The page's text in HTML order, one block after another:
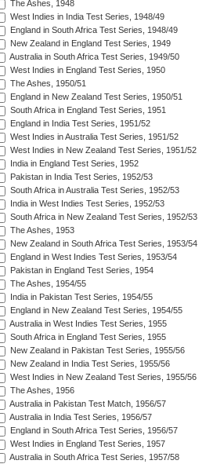
The Ashes, 1948
West Indies in India Test Series, 1948/49
England in South Africa Test Series, 1948/49
New Zealand in England Test Series, 1949
Australia in South Africa Test Series, 1949/50
West Indies in England Test Series, 1950
The Ashes, 1950/51
England in New Zealand Test Series, 1950/51
South Africa in England Test Series, 1951
England in India Test Series, 1951/52
West Indies in Australia Test Series, 1951/52
West Indies in New Zealand Test Series, 1951/52
India in England Test Series, 1952
Pakistan in India Test Series, 1952/53
South Africa in Australia Test Series, 1952/53
India in West Indies Test Series, 1952/53
South Africa in New Zealand Test Series, 1952/53
The Ashes, 1953
New Zealand in South Africa Test Series, 1953/54
England in West Indies Test Series, 1953/54
Pakistan in England Test Series, 1954
The Ashes, 1954/55
India in Pakistan Test Series, 1954/55
England in New Zealand Test Series, 1954/55
Australia in West Indies Test Series, 1955
South Africa in England Test Series, 1955
New Zealand in Pakistan Test Series, 1955/56
New Zealand in India Test Series, 1955/56
West Indies in New Zealand Test Series, 1955/56
The Ashes, 1956
Australia in Pakistan Test Match, 1956/57
Australia in India Test Series, 1956/57
England in South Africa Test Series, 1956/57
West Indies in England Test Series, 1957
Australia in South Africa Test Series, 1957/58